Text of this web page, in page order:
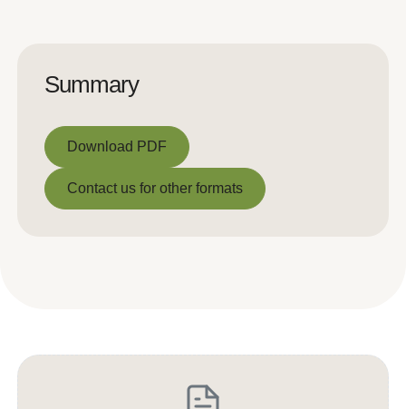
Summary
Download PDF
Download PDF
Contact us for other formats